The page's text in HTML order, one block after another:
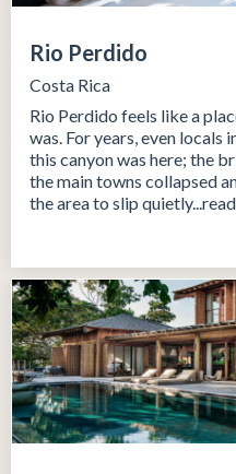
Rio Perdido
Costa Rica
Rio Perdido feels like a
was. For years, even locals
this canyon was here; the
the main towns collapsed
the area to slip